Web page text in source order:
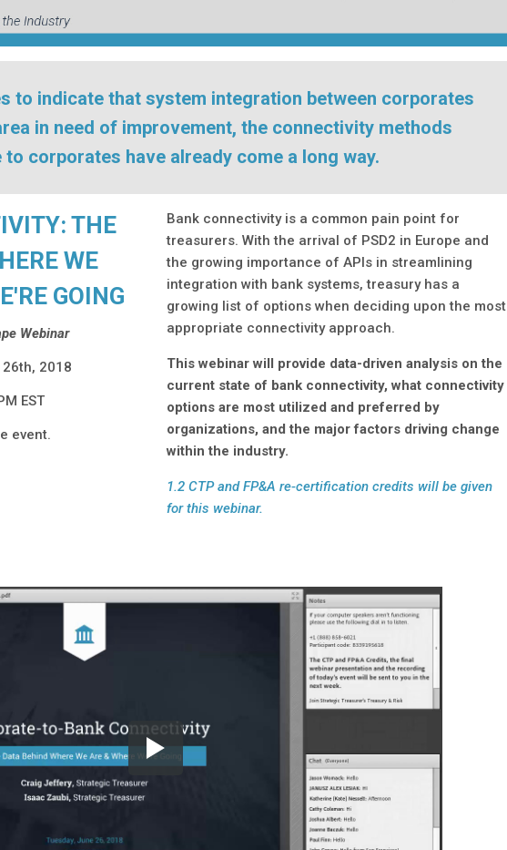
to indicate that system integration between corporates
in need of improvement, the connectivity methods
to corporates have already come a long way.
THE
WE
GOING
Webinar
2018
EST
event.
Bank connectivity is a common pain point for
treasurers. With the arrival of PSD2 in Europe and
the growing importance of APIs in streamlining
integration with bank systems, treasury has a
growing list of options when deciding upon the most
appropriate connectivity approach.
This webinar will provide data-driven analysis on the
current state of bank connectivity, what connectivity
options are most utilized and preferred by
organizations, and the major factors driving change
within the industry.
1.2 CTP and FP&A re-certification credits will be given
for this webinar.